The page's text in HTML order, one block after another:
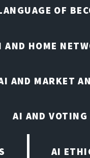
OF
AND HOME
AND MARKET
AI AND VOTING
AI